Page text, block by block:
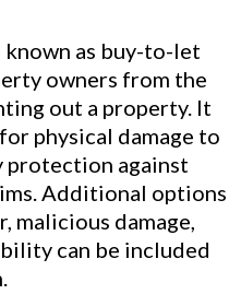
known as buy-to-let
owners from the
out a property. It
physical damage to
against
Additional options
malicious damage,
can be included